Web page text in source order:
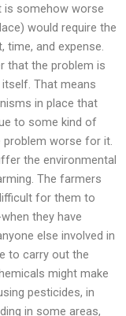
is somehow worse
would require the
and expense.
that the problem is
That means
in place that
to some kind of
worse for it.
the environmental
The farmers
for them to
they have
else involved in
to carry out the
might make
pesticides, in
in some areas,